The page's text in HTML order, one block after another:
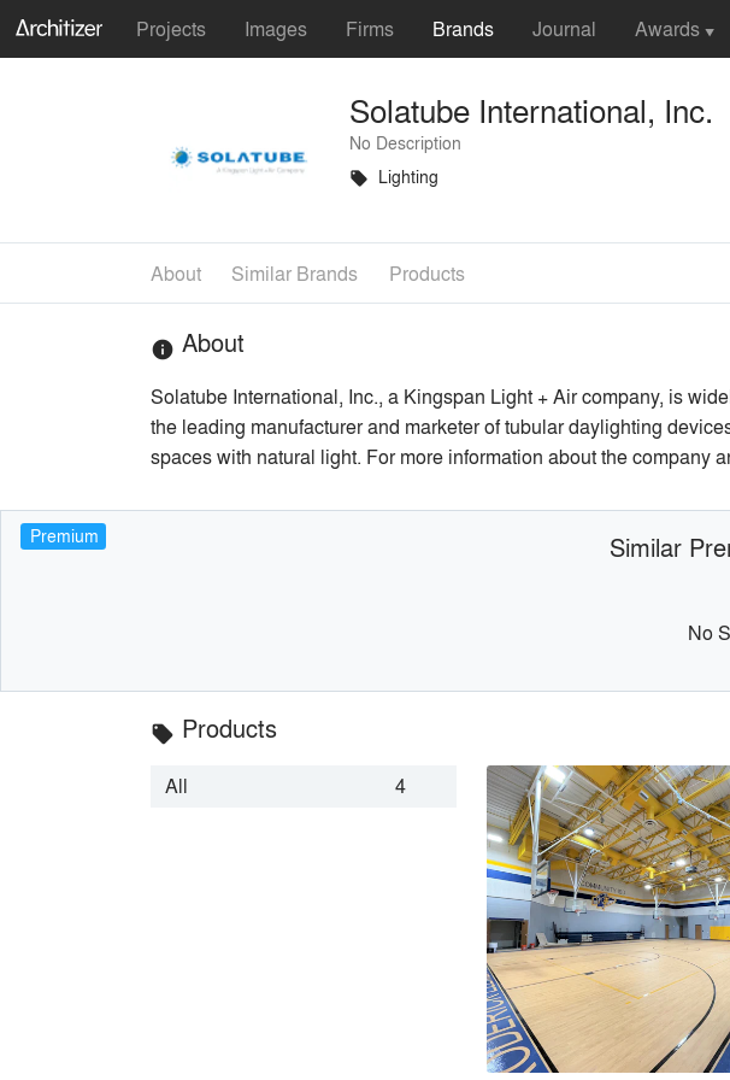
Projects Images Firms Brands Journal Awards ▼
Solatube International, Inc.
No Description
local_offer Lighting
About Similar Brands Products
info About
Solatube International, Inc., a Kingspan Light + Air company, is
the leading manufacturer and marketer of tubular daylighting
spaces with natural light. For more information about the company
Premium Similar
No
local_offer Products
All 4